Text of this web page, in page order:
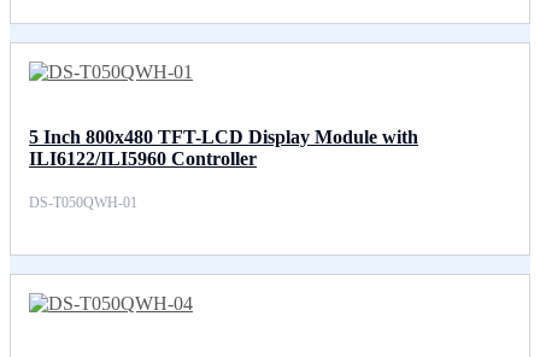
5 Inch 800x480 TFT-LCD Display Module with
ILI6122/ILI5960 Controller
DS-T050QWH-01